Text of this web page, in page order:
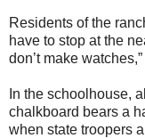
Residents of the
have to stop at the
don’t make
In the schoolhouse,
chalkboard bears a
when state troopers